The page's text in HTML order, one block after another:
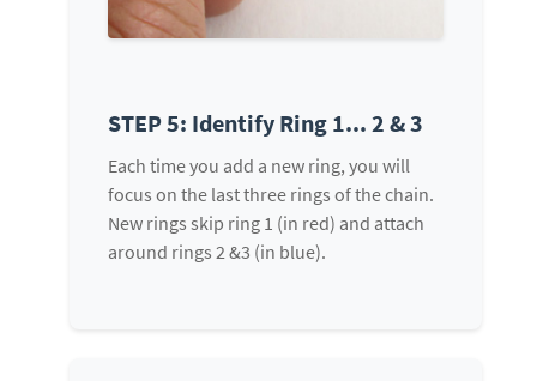
STEP 5: Identify Ring 1... 2 & 3
Each time you add a new ring, you will
focus on the last three rings of the chain.
New rings skip ring 1 (in red) and attach
around rings 2 &3 (in blue).